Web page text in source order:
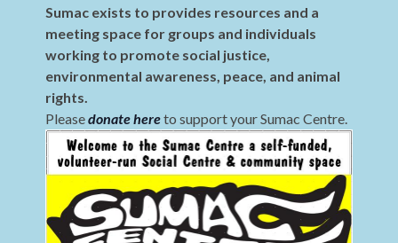
Sumac exists to provides resources and a
meeting space for groups and individuals
working to promote social justice,
environmental awareness, peace, and animal
rights.
Pleasedonate hereto support your Sumac Centre.